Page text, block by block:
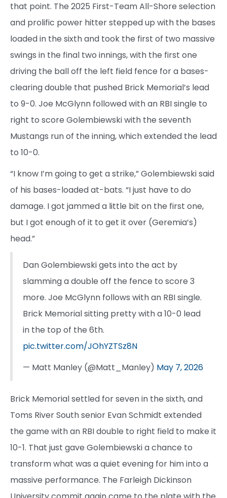
that point. The 2025 First-Team All-Shore selection
and prolific power hitter stepped up with the bases
loaded in the sixth and took the first of two massive
swings in the final two innings, with the first one
driving the ball off the left field fence for a bases-
clearing double that pushed Brick Memorial’s lead
to 9-0. Joe McGlynn followed with an RBI single to
right to score Golembiewski with the seventh
Mustangs run of the inning, which extended the lead
to 10-0.
“I know I’m going to get a strike,” Golembiewski said
of his bases-loaded at-bats. “I just have to do
damage. I got jammed a little bit on the first one,
but I got enough of it to get it over (Geremia’s)
head.”
Dan Golembiewski gets into the act by
slamming a double off the fence to score 3
more. Joe McGlynn follows with an RBI single.
Brick Memorial sitting pretty with a 10-0 lead
in the top of the 6th.
pic.twitter.com/JOhYZTSz8N
— Matt Manley (@Matt_Manley) May 7, 2026
Brick Memorial settled for seven in the sixth, and
Toms River South senior Evan Schmidt extended
the game with an RBI double to right field to make it
10-1. That just gave Golembiewski a chance to
transform what was a quiet evening for him into a
massive performance. The Farleigh Dickinson